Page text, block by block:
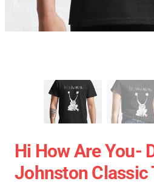
Hi How Are You-
Johnston Classic